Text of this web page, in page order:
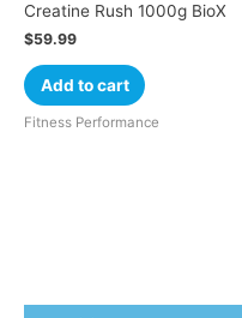
Creatine Rush 1000g BioX
$59.99
Add to cart
Fitness Performance